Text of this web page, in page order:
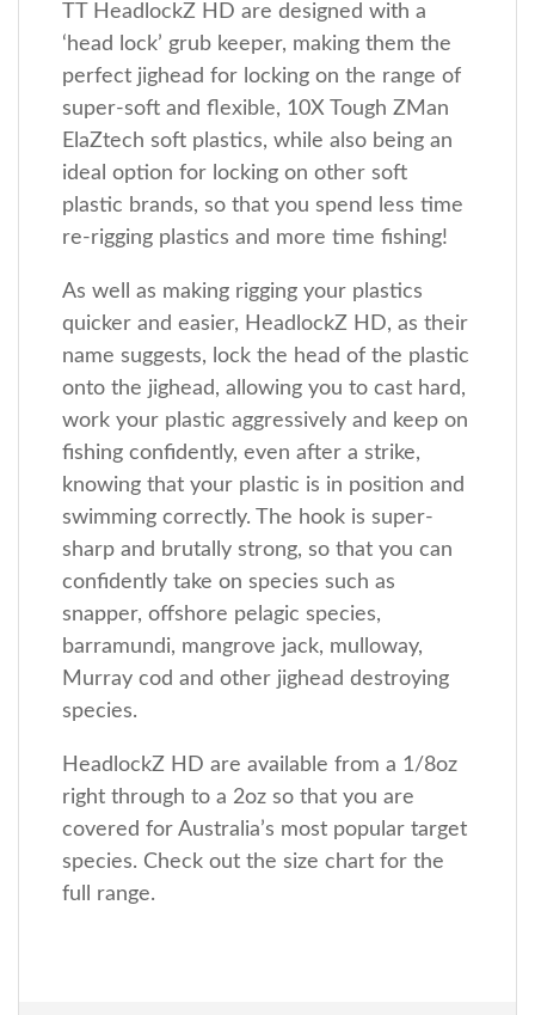
TT HeadlockZ HD are designed with a
‘head lock’ grub keeper, making them the
perfect jighead for locking on the range of
super-soft and flexible, 10X Tough ZMan
ElaZtech soft plastics, while also being an
ideal option for locking on other soft
plastic brands, so that you spend less time
re-rigging plastics and more time fishing!
As well as making rigging your plastics
quicker and easier, HeadlockZ HD, as their
name suggests, lock the head of the plastic
onto the jighead, allowing you to cast hard,
work your plastic aggressively and keep on
fishing confidently, even after a strike,
knowing that your plastic is in position and
swimming correctly. The hook is super-
sharp and brutally strong, so that you can
confidently take on species such as
snapper, offshore pelagic species,
barramundi, mangrove jack, mulloway,
Murray cod and other jighead destroying
species.
HeadlockZ HD are available from a 1/8oz
right through to a 2oz so that you are
covered for Australia’s most popular target
species. Check out the size chart for the
full range.